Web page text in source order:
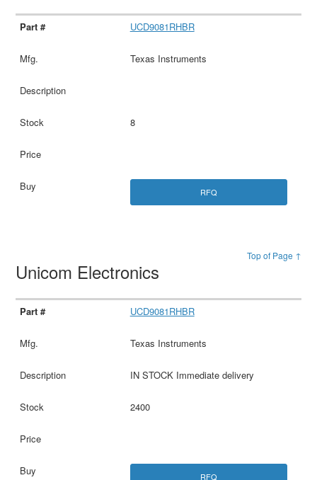
UCD9081RHBR
Texas Instruments
8
RFQ
Top of Page ↑
Unicom Electronics
UCD9081RHBR
Texas Instruments
IN STOCK Immediate delivery
2400
RFQ